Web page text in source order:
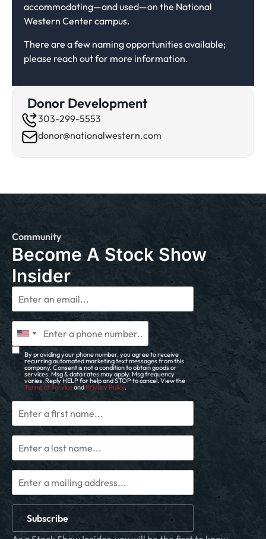
accommodating—and used—on the National
Western Center campus.
There are a few naming opportunities available;
please reach out for more information.
Donor Development
303-299-5553
donor@nationalwestern.com
Community
Become A Stock Show
Insider
By providing your phone number, you agree to receive
recurring automated marketing text messages from this
company. Consent is not a condition to obtain goods or
services. Msg & data rates may apply. Msg frequency
varies. Reply HELP for help and STOP to cancel. View the
Terms of Serviceand Privacy Policy.
Subscribe